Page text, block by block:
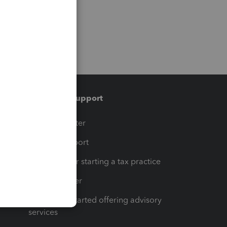
Training & support
Training Center
Learn & Support
Resources for starting a tax practice
Tax Pro Center
How to get started offering advisory
services